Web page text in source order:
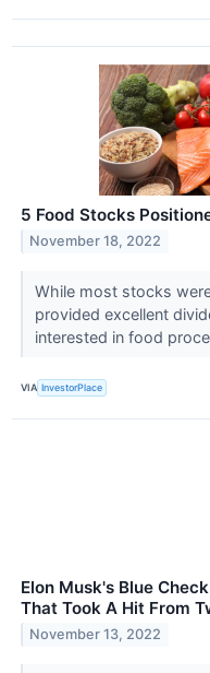
5 Food Stocks
November 18, 2022
While most stocks
provided excellent
interested in food
VIA InvestorPlace
Elon Musk's Blue
That Took A Hit From
November 13, 2022